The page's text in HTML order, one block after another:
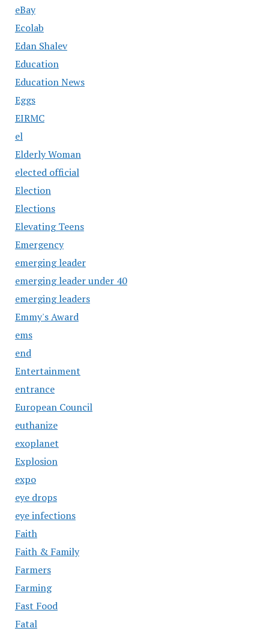
eBay
Ecolab
Edan Shalev
Education
Education News
Eggs
EIRMC
el
Elderly Woman
elected official
Election
Elections
Elevating Teens
Emergency
emerging leader
emerging leader under 40
emerging leaders
Emmy's Award
ems
end
Entertainment
entrance
European Council
euthanize
exoplanet
Explosion
expo
eye drops
eye infections
Faith
Faith & Family
Farmers
Farming
Fast Food
Fatal